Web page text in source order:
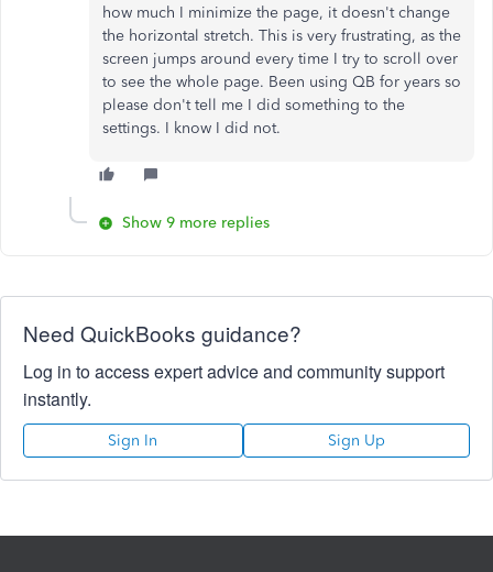
how much I minimize the page, it doesn't change
the horizontal stretch. This is very frustrating, as the
screen jumps around every time I try to scroll over
to see the whole page. Been using QB for years so
please don't tell me I did something to the
settings. I know I did not.
Show 9 more replies
Need QuickBooks guidance?
Log in to access expert advice and community support
instantly.
Sign In Sign Up